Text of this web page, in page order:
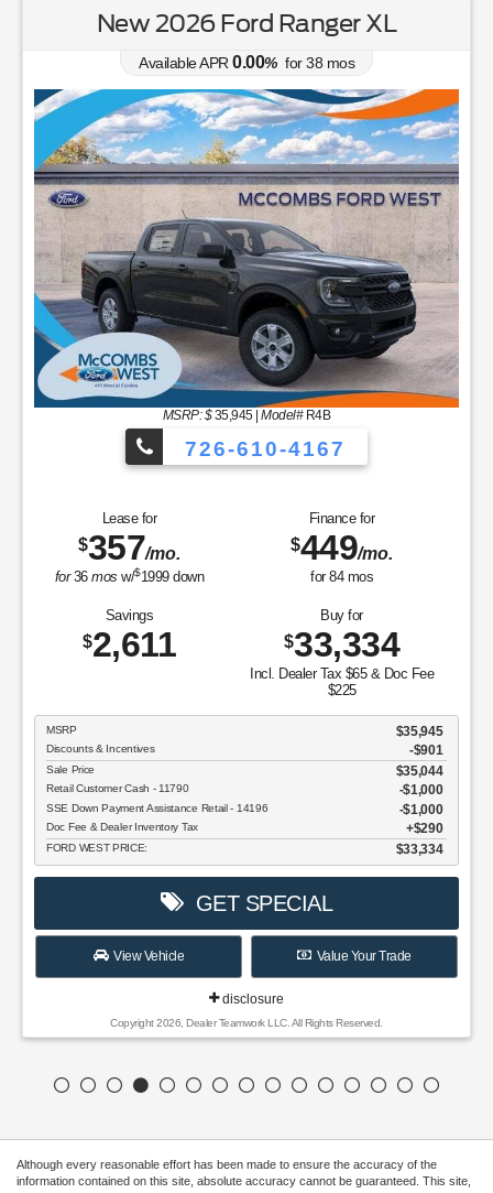
New 2026 Ford Ranger XL
Available APR 0.00% for38 mos
MSRP: $35,945|Model#R4B
726-610-4167
Lease for
$357/mo.
for36mos w/$1999down
Finance for
$449/mo.
for 84mos
Savings
$2,611
Buy for
$33,334
Incl. Dealer Tax $65 & Doc Fee
$225
MSRP $35,945
Discounts & Incentives -$901
Sale Price $35,044
Retail Customer Cash - 11790 $1,000
SSE Down Payment Assistance Retail - 14196 $1,000
Doc Fee & Dealer Inventory Tax $290
FORD WEST PRICE: $33,334
GET SPECIAL
View Vehicle Value Your Trade
disclosure
Copyright 2026, Dealer Teamwork LLC. All Rights Reserved.
Although every reasonable effort has been made to ensure the accuracy of the
information contained on this site, absolute accuracy cannot be guaranteed. This site,